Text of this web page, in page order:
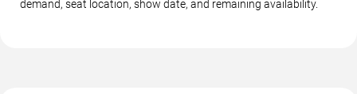
demand, seat location, show date, and remaining availability.